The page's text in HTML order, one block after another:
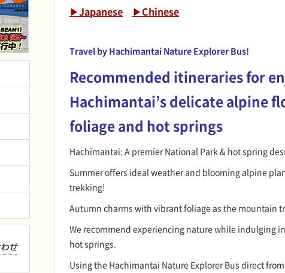
▶Japanese ▶Chinese
Travel by Hachimantai Nature Explorer Bus!
Recommended itineraries for
Hachimantai’s delicate alpine
foliage and hot springs
Hachimantai: A premier National Park & hot spring
Summer offers ideal weather and blooming alpine
trekking!
Autumn charms with vibrant foliage as the mountain
We recommend experiencing nature while indulging
hot springs.
Using the Hachimantai Nature Explorer Bus direct